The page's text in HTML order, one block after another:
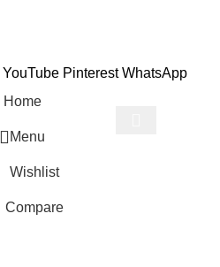
YouTube Pinterest WhatsApp
Home
Menu
Wishlist
Compare